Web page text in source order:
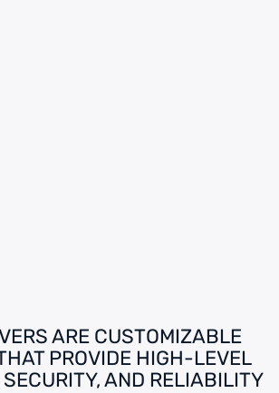
ARE CUSTOMIZABLE
PROVIDE HIGH-LEVEL
AND RELIABILITY